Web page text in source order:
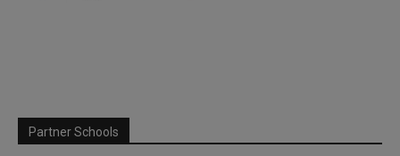
Partner Schools